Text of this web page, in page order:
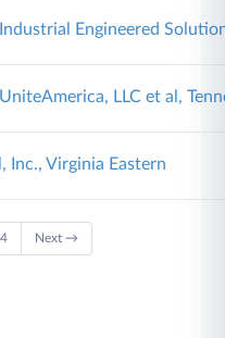
Engineered
LLC et al,
Inc., Virginia Eastern
4 Next →